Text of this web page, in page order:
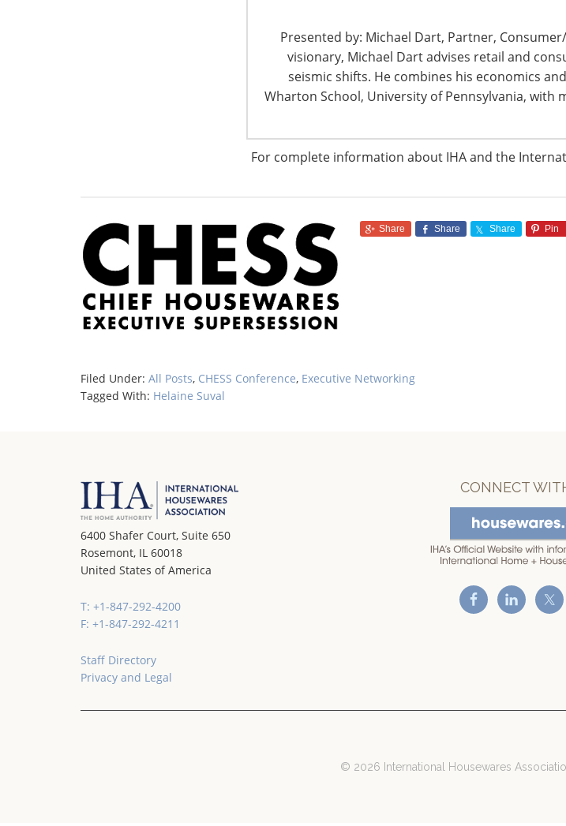
Presented by: Michael Dart, Partner,
visionary, Michael Dart advises retail and
seismic shifts. He combines his economics
Wharton School, University of Pennsylvania, with
For complete information about IHA and the
key. With storytelling, it’s not what but why you are selling.
Omnichannel marketing allows shoppers to shop where, when and how they
one voice with a single point of view for all the channels and platforms.
Learn more about Helaine Suval here:
Share Share Share Pin
Filed Under: All Posts, CHESS Conference, Executive Networking
Tagged With: Helaine Suval
6400 Shafer Court, Suite 650
Rosemont, IL 60018
United States of America
T: +1-847-292-4200
F: +1-847-292-4211
Staff Directory
Privacy and Legal
CONNECT
© 2026 International Housewares